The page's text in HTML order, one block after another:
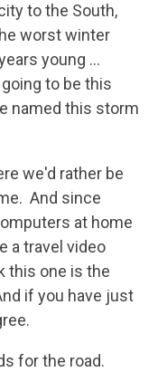
to the South,
worst winter
young ...
to be this
named this storm
we'd rather be
And since
at home
a travel video
this one is the
if you have just
for the road.